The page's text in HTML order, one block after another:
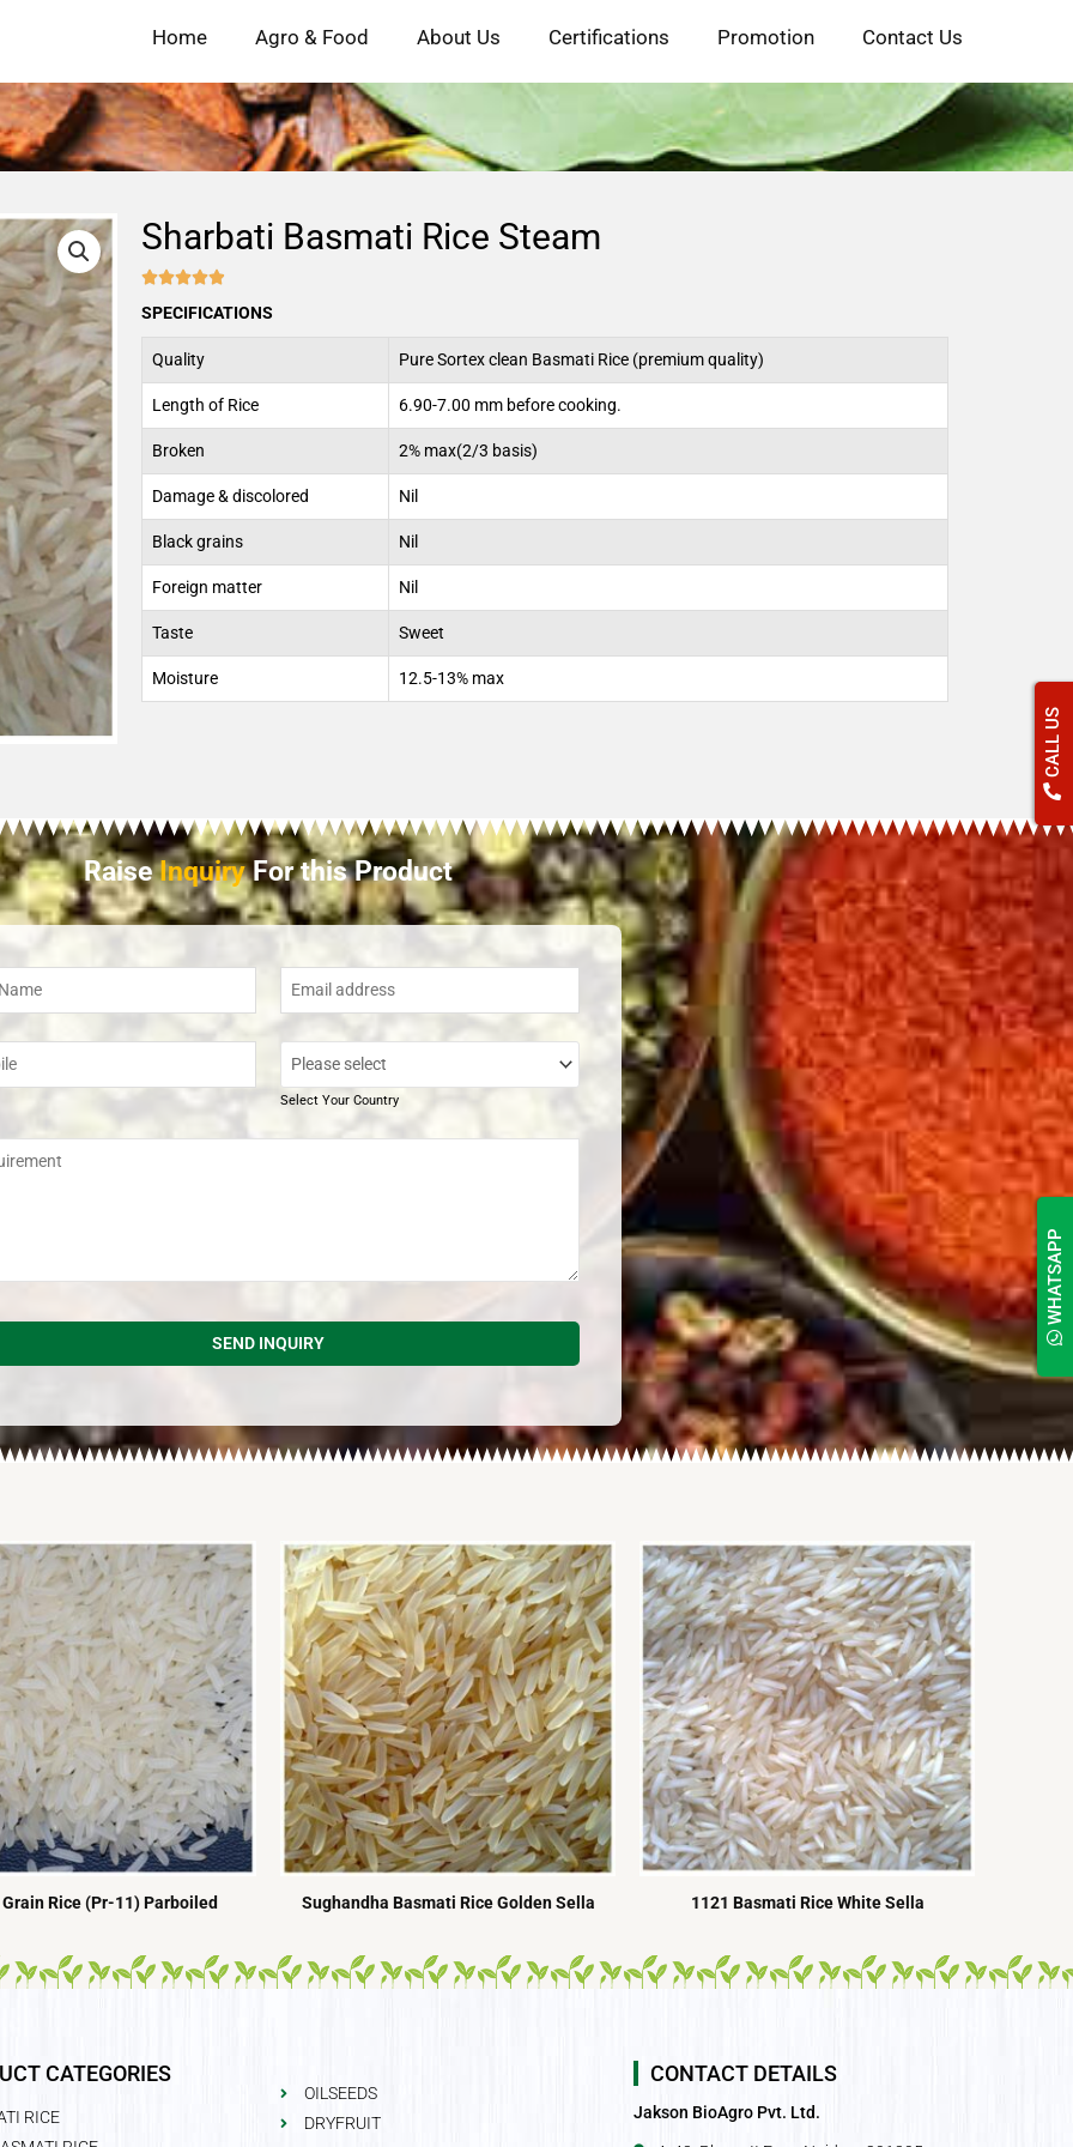
Home Agro & Food About Us Certifications Promotion Contact Us
Sharbati Basmati Rice Steam

4.9/5
SPECIFICATIONS
Quality Pure Sortex clean Basmati Rice (premium quality)
Length of Rice 6.90-7.00 mm before cooking.
Broken 2% max(2/3 basis)
Damage & discolored Nil
Black grains Nil
Foreign matter Nil
Taste Sweet
Moisture 12.5-13% max
RaiseInquiry For this Product
Select Your Country
SEND INQUIRY
Rice (Pr-11) Parboiled Sughandha Basmati Rice Golden Sella 1121 Basmati Rice White Sella
CATEGORIES
RICE
OILSEEDS
DRYFRUIT
CONTACT DETAILS
Jakson BioAgro Pvt. Ltd.
CALL US
WHATSAPP